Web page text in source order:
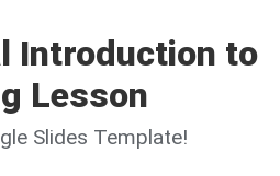
Introduction to
Lesson
Slides Template!